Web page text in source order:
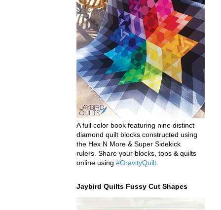
A full color book featuring nine distinct
diamond quilt blocks constructed using
the Hex N More & Super Sidekick
rulers. Share your blocks, tops & quilts
online using #GravityQuilt
Jaybird Quilts Fussy Cut Shapes